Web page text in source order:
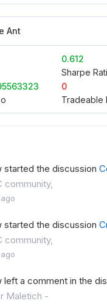
Ant
0.612
Sharpe
0
Tradeable
started the discussion
community,
started the discussion
community,
left a comment in the
Maletich -